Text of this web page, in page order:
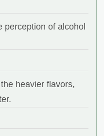
perception of alcohol
heavier flavors,